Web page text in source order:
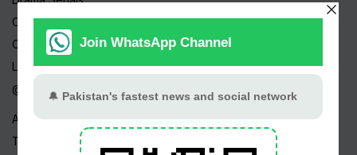
Celebrities
Channels
Live TV
@ Linktree
About Us
Terms